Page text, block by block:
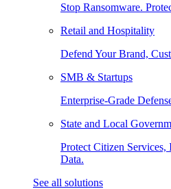
Stop Ransomware.
Retail and Hospitality
Defend Your Brand,
SMB & Startups
Enterprise-Grade
State and Local
Protect Citizen
Data.
See all solutions